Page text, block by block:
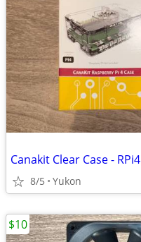
Canakit Clear Case - RPi4
8/5 Yukon
$10